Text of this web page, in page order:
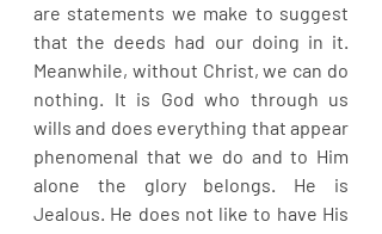
are statements we make to suggest
that the deeds had our doing in it.
Meanwhile, without Christ, we can do
nothing. It is God who through us
wills and does everything that appear
phenomenal that we do and to Him
alone the glory belongs. He is
Jealous. He does not like to have His